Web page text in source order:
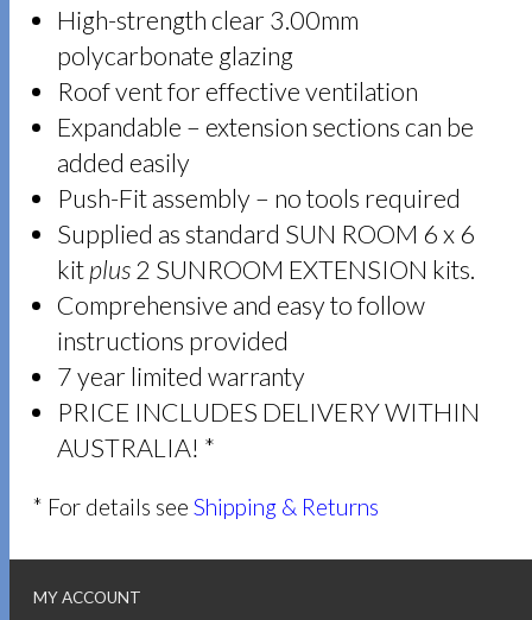
High-strength clear 3.00mm
polycarbonate glazing
Roof vent for effective ventilation
Expandable – extension sections can be
added easily
Push-Fit assembly – no tools required
Supplied as standard SUN ROOM 6 x 6
kitplus2 SUNROOM EXTENSION kits.
Comprehensive and easy to follow
instructions provided
7 year limited warranty
PRICE INCLUDES DELIVERY WITHIN
AUSTRALIA! *
* For details seeShipping & Returns
MY ACCOUNT